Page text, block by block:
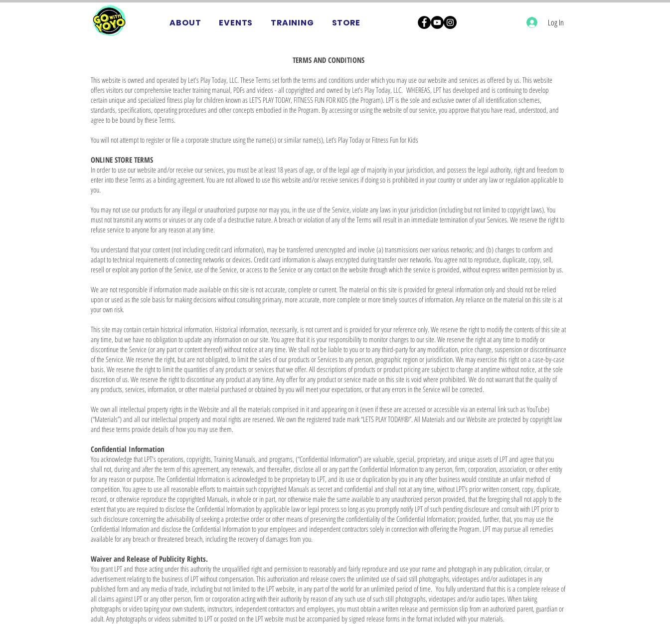
ABOUT EVENTS TRAINING STORE Log In
TERMS AND CONDITIONS
This website is owned and operated by Let's Play Today, LLC. These Terms set forth the terms and conditions under which you may use our website and services as offered by us. This website
offers visitors our comprehensive teacher training manual, PDFs and videos - all copyrighted and owned by Let's Play Today, LLC. WHEREAS, LPT has developed and is continuing to develop
certain unique and specialized fitness play for children known as LET’S PLAY TODAY, FITNESS FUN FOR KIDS (the Program). LPT is the sole and exclusive owner of all identification schemes,
standards, specifications, operating procedures and other concepts embodied in the Program. By accessing or using the website of our service, you approve that you have read, understood, and
agree to be bound by these Terms.
You will not attempt to register or file a corporate structure using the name(s) or similar name(s), Let’s Play Today or Fitness Fun for Kids
ONLINE STORE TERMS
In order to use our website and/or receive our services, you must be at least 18 years of age, or of the legal age of majority in your jurisdiction, and possess the legal authority, right and freedom to
enter into these Terms as a binding agreement. You are not allowed to use this website and/or receive services if doing so is prohibited in your country or under any law or regulation applicable to
you.
You may not use our products for any illegal or unauthorized purpose nor may you, in the use of the Service, violate any laws in your jurisdiction (including but not limited to copyright laws). You
must not transmit any worms or viruses or any code of a destructive nature. A breach or violation of any of the Terms will result in an immediate termination of your Services. We reserve the right to
refuse service to anyone for any reason at any time.
You understand that your content (not including credit card information), may be transferred unencrypted and involve (a) transmissions over various networks; and (b) changes to conform and
adapt to technical requirements of connecting networks or devices. Credit card information is always encrypted during transfer over networks. You agree not to reproduce, duplicate, copy, sell,
resell or exploit any portion of the Service, use of the Service, or access to the Service or any contact on the website through which the service is provided, without express written permission by us.
We are not responsible if information made available on this site is not accurate, complete or current. The material on this site is provided for general information only and should not be relied
upon or used as the sole basis for making decisions without consulting primary, more accurate, more complete or more timely sources of information. Any reliance on the material on this site is at
your own risk.
This site may contain certain historical information. Historical information, necessarily, is not current and is provided for your reference only. We reserve the right to modify the contents of this site at
any time, but we have no obligation to update any information on our site. You agree that it is your responsibility to monitor changes to our site. We reserve the right at any time to modify or
discontinue the Service (or any part or content thereof) without notice at any time. We shall not be liable to you or to any third-party for any modification, price change, suspension or discontinuance
of the Service. We reserve the right, but are not obligated, to limit the sales of our products or Services to any person, geographic region or jurisdiction. We may exercise this right on a case-by-case
basis. We reserve the right to limit the quantities of any products or services that we offer. All descriptions of products or product pricing are subject to change at anytime without notice, at the sole
discretion of us. We reserve the right to discontinue any product at any time. Any offer for any product or service made on this site is void where prohibited. We do not warrant that the quality of
any products, services, information, or other material purchased or obtained by you will meet your expectations, or that any errors in the Service will be corrected.
We own all intellectual property rights in the Website and all the materials comprised in it and appearing on it (even if these are accessed or accessible via an external link such as YouTube)
(“Materials”) and all our intellectual property and moral rights are reserved. We own the registered trade mark “LETS PLAY TODAY®”. All Materials and our Website are protected by copyright law
and these terms provide details of how you may use them.
Confidential Information
You acknowledge that LPT's operations, copyrights, Training Manuals, and programs, (“Confidential Information”) are valuable, special, proprietary, and unique assets of LPT and agree that you
shall not, during and after the term of this agreement, any renewals, and thereafter, disclose all or any part the Confidential Information to any person, firm, corporation, association, or other entity
for any reason or purpose. The Confidential Information is acknowledged to be proprietary to LPT, and its use or duplication by you in any other business would constitute an unfair method of
competition. You agree to use all reasonable efforts to maintain such copyrighted Manuals as secret and confidential and shall not at any time, without LPT’s prior written consent, copy, duplicate,
record, or otherwise reproduce the copyrighted Manuals, in whole or in part, nor otherwise make the same available to any unauthorized person provided, that the foregoing shall not apply to the
extent that you are required to disclose the Confidential Information by applicable law or legal process so long as you promptly notify LPT of such pending disclosure and consult with LPT prior to
such disclosure concerning the advisability of seeking a protective order or other means of preserving the confidentiality of the Confidential Information; provided, further, that, you may use the
Confidential Information and disclose the Confidential Information to your employees and independent contractors solely in connection with offering the Program. LPT may pursue all remedies
available for any breach or threatened breach, including the recovery of damages from you.
Waiver and Release of Publicity Rights.
You grant LPT and those acting under this authority the unqualified right and permission to reasonably and fairly reproduce and use your name and photograph in any publication, circular, or
advertisement relating to the business of LPT without compensation. This authorization and release covers the unlimited use of said still photographs, videotapes and/or audiotapes in any
published form and any media of trade, including but not limited to the LPT website, in any part of the world for an unlimited period of time. You fully understand that this is a complete release of
all claims against LPT or any other person, firm or corporation acting with their authority by reason of any such use of such still photographs, videotapes and/or audio tapes. When taking
photographs or video taping your own students, instructors, independent contractors and employees, you must obtain a written release and permission slip from an authorized parent, guardian or
adult. Any photographs or videos submitted to LPT or posted on the LPT website must be accompanied by signed release forms in the format included with your materials.